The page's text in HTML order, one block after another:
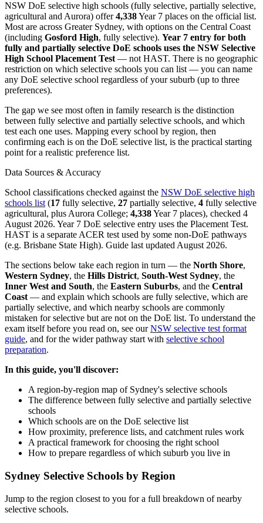
NSW DoE selective high schools (fully selective, partially selective,
agricultural and Aurora) offer4,338Year 7 places on the official list.
Most are across Greater Sydney, with options on the Central Coast
(including Gosford High, fully selective). Year 7 entry for both
fully and partially selective DoE schools uses the NSW Selective
High School Placement Test — not HAST. There is no geographic
restriction on which selective schools you can list — you can name
any DoE selective school regardless of your suburb (up to three
preferences).
The gap we see most often in family research is the distinction
between fully selective and partially selective schools, and which
test each one uses. Mapping every school by region, then
confirming each is on the DoE selective list, is the practical starting
point for a realistic preference list.
Data Sources & Accuracy
School classifications checked against the NSW DoE selective high
schools list (17 fully selective, 27 partially selective, 4 fully selective
agricultural, plus Aurora College; 4,338Year 7 places), checked 4
August 2026. Year 7 DoE selective entry uses the Placement Test.
HAST is a separate ACER test used by some non-DoE pathways
(e.g. Brisbane State High). Guide last updated August 2026.
The sections below take each region in turn — the North Shore,
Western Sydney, the Hills District, South-West Sydney, the
Inner West and South, the Eastern Suburbs, and the Central
Coast — and explain which schools are fully selective, which are
partially selective, and which nearby schools are commonly
mistaken for selective but are not on the DoE list. To understand the
exam itself before you read on, see ourNSW selective test format
guide, and for the wider pathway start with selective school
preparation.
In this guide, you'll discover:
A region-by-region map of Sydney's selective schools
The difference between fully selective and partially selective
schools
Which schools are on the DoE selective list
How proximity, preference lists, and catchment rules work
A practical framework for choosing the right school
How to prepare regardless of which suburb you live in
Sydney Selective Schools by Region
Jump to the region closest to you for a full breakdown of nearby
selective schools.